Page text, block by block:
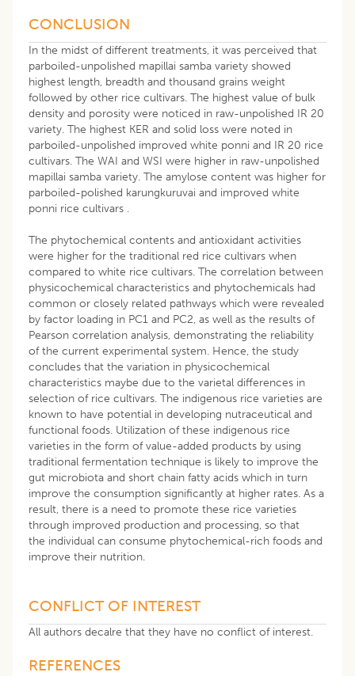
CONCLUSION
In the midst of different treatments, it was perceived that
parboiled-unpolished mapillai samba variety showed
highest length, breadth and thousand grains weight
followed by other rice cultivars. The highest value of bulk
density and porosity were noticed in raw-unpolished IR 20
variety. The highest KER and solid loss were noted in
parboiled-unpolished improved white ponni and IR 20 rice
cultivars. The WAI and WSI were higher in raw-unpolished
mapillai samba variety. The amylose content was higher for
parboiled-polished karungkuruvai and improved white
ponni rice cultivars .
The phytochemical contents and antioxidant activities
were higher for the traditional red rice cultivars when
compared to white rice cultivars. The correlation between
physicochemical characteristics and phytochemicals had
common or closely related pathways which were revealed
by factor loading in PC1 and PC2, as well as the results of
Pearson correlation analysis, demonstrating the reliability
of the current experimental system. Hence, the study
concludes that the variation in physicochemical
characteristics maybe due to the varietal differences in
selection of rice cultivars. The indigenous rice varieties are
known to have potential in developing nutraceutical and
functional foods. Utilization of these indigenous rice
varieties in the form of value-added products by using
traditional fermentation technique is likely to improve the
gut microbiota and short chain fatty acids which in turn
improve the consumption significantly at higher rates. As a
result, there is a need to promote these rice varieties
through improved production and processing, so that
the individual can consume phytochemical-rich foods and
improve their nutrition.
CONFLICT OF INTEREST
All authors decalre that they have no conflict of interest.
REFERENCES